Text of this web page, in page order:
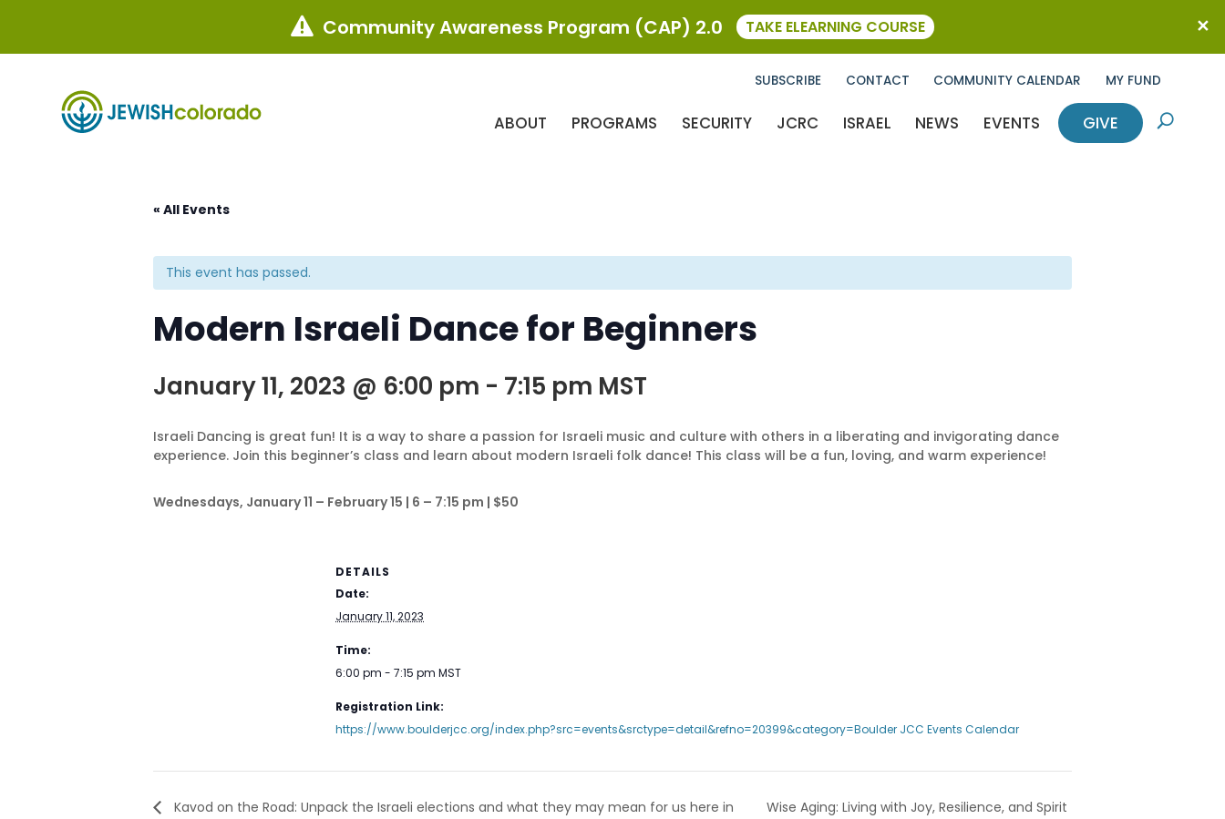
SUBSCRIBE CONTACT COMMUNITY CALENDAR MY FUND
ABOUT PROGRAMS SECURITY JCRC ISRAEL NEWS EVENTS GIVE U
« All Events
This event has passed.
Modern Israeli Dance for Beginners
January 11, 2023 @ 6:00 pm - 7:15 pm MST
Israeli Dancing is great fun! It is a way to share a passion for Israeli music and culture with others in a liberating and invigorating dance
experience. Join this beginner’s class and learn about modern Israeli folk dance! This class will be a fun, loving, and warm experience!
Wednesdays, January 11 – February 15 | 6 – 7:15 pm | $50
DETAILS
Date:
January 11, 2023
Time:
6:00 pm - 7:15 pm MST
Registration Link:
https://www.boulderjcc.org/index.php?src=events&srctype=detail&refno=20399&category=Boulder JCC Events Calendar
Kavod on the Road: Unpack the Israeli elections and what they may mean for us here in
Wise Aging: Living with Joy, Resilience, and Spirit
 Community Awareness Program (CAP) 2.0 TAKE ELEARNING COURSE